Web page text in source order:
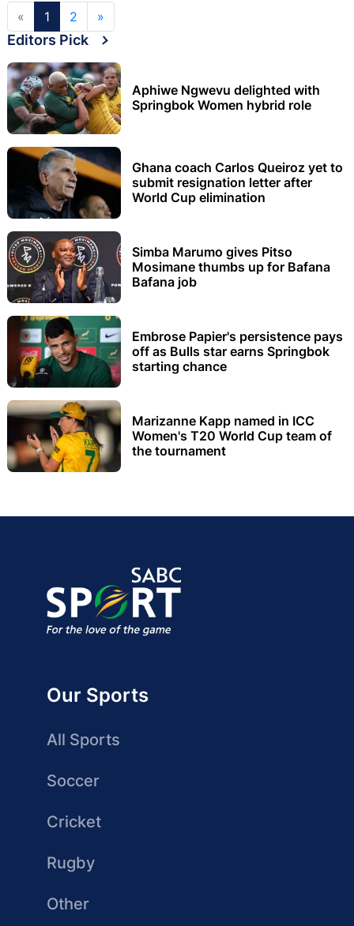
« 1 2 »
Editors Pick
Aphiwe Ngwevu delighted with
Springbok Women hybrid role
Ghana coach Carlos Queiroz yet to
submit resignation letter after
World Cup elimination
Simba Marumo gives Pitso
Mosimane thumbs up for Bafana
Bafana job
Embrose Papier's persistence pays
off as Bulls star earns Springbok
starting chance
Marizanne Kapp named in ICC
Women's T20 World Cup team of
the tournament
Our Sports
All Sports
Soccer
Cricket
Rugby
Other